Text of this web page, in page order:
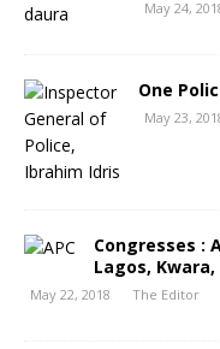
May 24,
One
May 23,
Congresses :
Lagos,
May 22, 2018 The Editor